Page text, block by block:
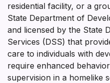
residential facility, or a
State Department of
and licensed by the State
Services (DSS) that
care to individuals with
require enhanced
supervision in a homelike